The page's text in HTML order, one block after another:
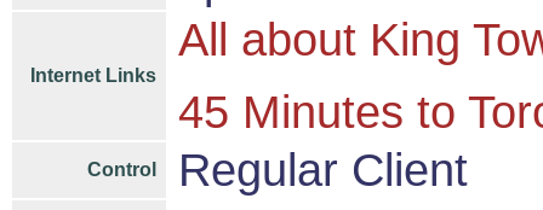
Internet Links
All about King
45 Minutes to
Control
Regular Client